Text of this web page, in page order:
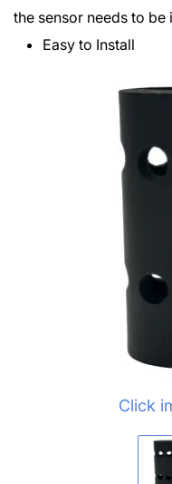
the sensor needs to
Easy to Install
Click